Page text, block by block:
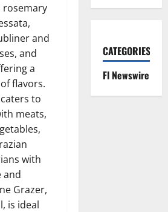
rosemary
and
and
a
flavors.
to
meats,
with
and
Grazer,
is ideal
CATEGORIES
Fl Newswire